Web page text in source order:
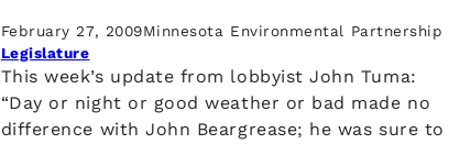
February 27, 2009Minnesota Environmental Partnership
Legislature
This week’s update from lobbyist John Tuma:
“Day or night or good weather or bad made no
difference with John Beargrease; he was sure to